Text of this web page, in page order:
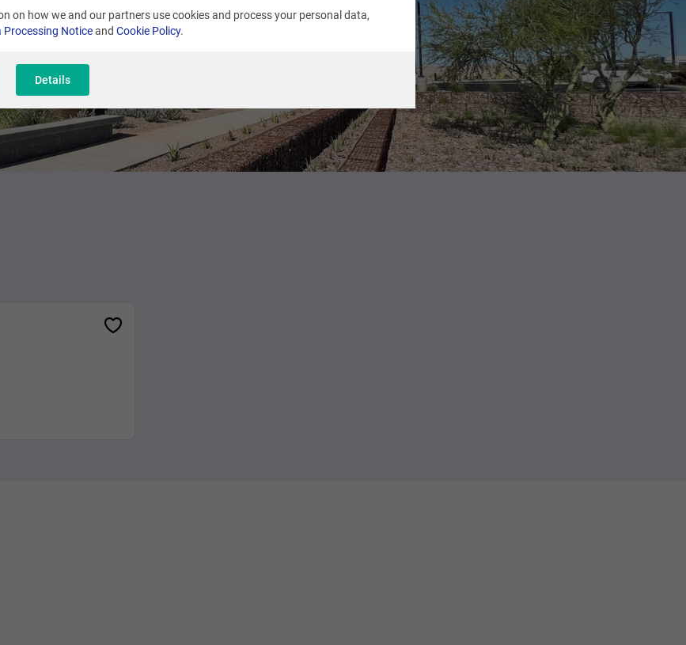
on how we and our partners use cookies and process your personal data,
Processing Noticeand Cookie Policy.
Details